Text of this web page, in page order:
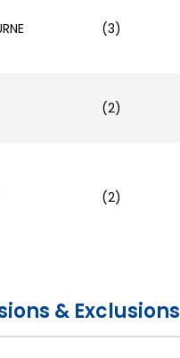
(3)
(2)
(2)
& Exclusions